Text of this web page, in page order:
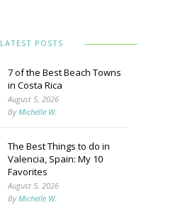
LATEST POSTS
7 of the Best Beach Towns
in Costa Rica
August 5, 2026
ByMichelle W.
The Best Things to do in
Valencia, Spain: My 10
Favorites
August 5, 2026
ByMichelle W.